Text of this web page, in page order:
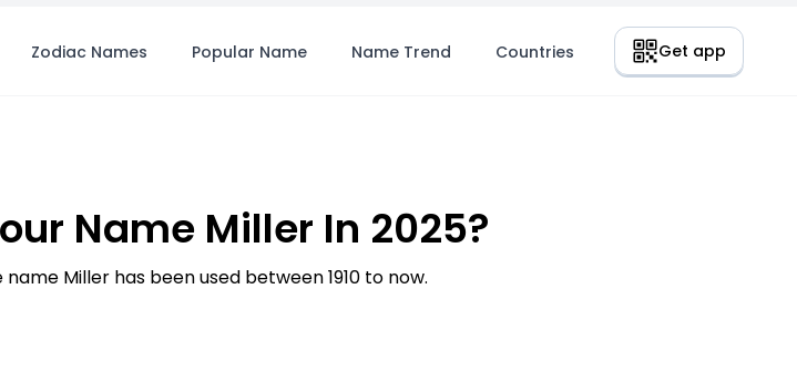
Zodiac Names Popular Name Name Trend Countries Get app
Name Miller In 2025?
Miller has been used between 1910 to now.